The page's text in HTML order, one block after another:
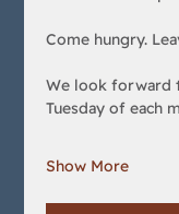
Come hungry.
We look forward
Tuesday of each
Show More